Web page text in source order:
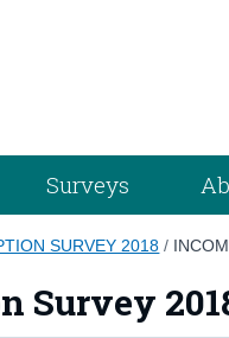
Surveys
SURVEY 2018 /
Survey